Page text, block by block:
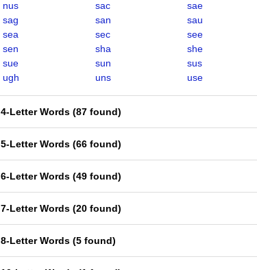
nus
sac
sae
sag
san
sau
sea
sec
see
sen
sha
she
sue
sun
sus
ugh
uns use
4-Letter Words (87 found)
5-Letter Words (66 found)
6-Letter Words (49 found)
7-Letter Words (20 found)
8-Letter Words (5 found)